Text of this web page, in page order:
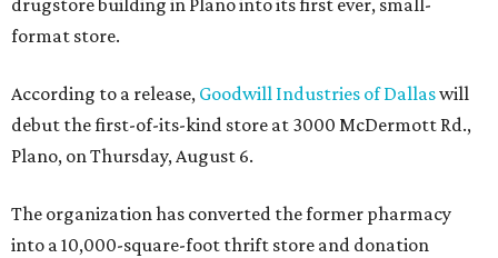
drugstore building in Plano into its first ever, small-
format store.
According to a release, Goodwill Industries of Dallaswill
debut the first-of-its-kind store at 3000 McDermott Rd.,
Plano, on Thursday, August 6.
The organization has converted the former pharmacy
into a 10,000-square-foot thrift store and donation